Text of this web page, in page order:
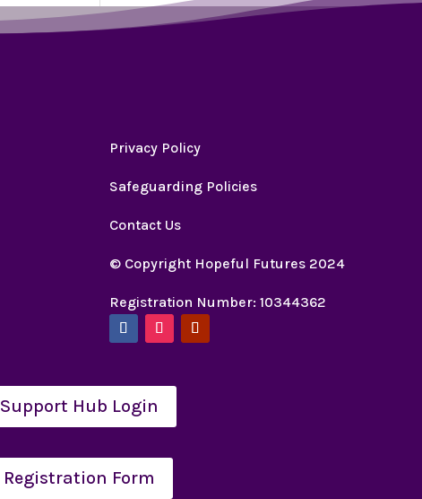
Privacy Policy
Safeguarding Policies
Contact Us
© Copyright Hopeful Futures 2024
Registration Number: 10344362
Support Hub Login
Registration Form